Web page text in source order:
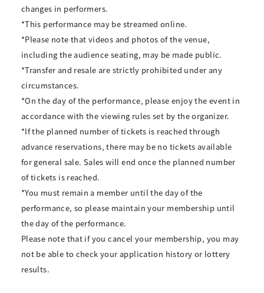
changes in performers.
*This performance may be streamed online.
*Please note that videos and photos of the venue,
including the audience seating, may be made public.
*Transfer and resale are strictly prohibited under any
circumstances.
*On the day of the performance, please enjoy the event in
accordance with the viewing rules set by the organizer.
*If the planned number of tickets is reached through
advance reservations, there may be no tickets available
for general sale. Sales will end once the planned number
of tickets is reached.
*You must remain a member until the day of the
performance, so please maintain your membership until
the day of the performance.
Please note that if you cancel your membership, you may
not be able to check your application history or lottery
results.